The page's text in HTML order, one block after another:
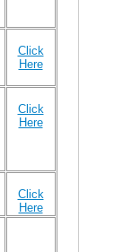
Click
Here
Click
Here
Click
Here